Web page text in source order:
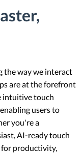
the way we interact
are at the forefront
intuitive touch
users to
you're a
AI-ready touch
for productivity,